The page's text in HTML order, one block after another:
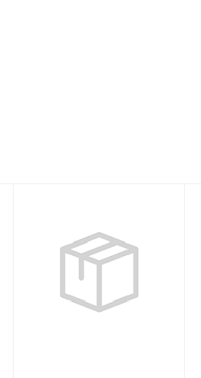
ULTRASKIN
SHORTS MAN
$167.95